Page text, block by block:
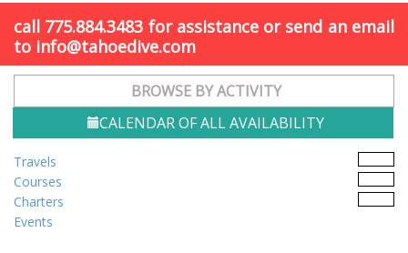
call 775.884.3483 for assistance or send an email
to info@tahoedive.com
BROWSE BY ACTIVITY
CALENDAR OF ALL AVAILABILITY
Travels
Courses
Charters
Events